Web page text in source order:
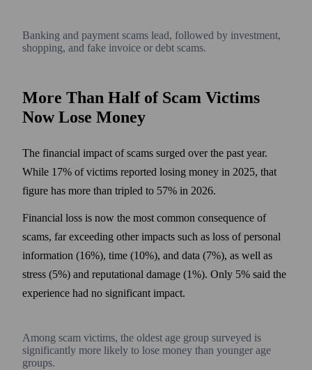
Banking and payment scams lead, followed by investment,
shopping, and fake invoice or debt scams.
More Than Half of Scam Victims
Now Lose Money
The financial impact of scams surged over the past year.
While 17% of victims reported losing money in 2025, that
figure has more than tripled to 57% in 2026.
Financial loss is now the most common consequence of
scams, far exceeding other impacts such as loss of personal
information (16%), time (10%), and data (7%), as well as
stress (5%) and reputational damage (1%). Only 5% said the
experience had no significant impact.
Among scam victims, the oldest age group surveyed is
significantly more likely to lose money than younger age
groups.